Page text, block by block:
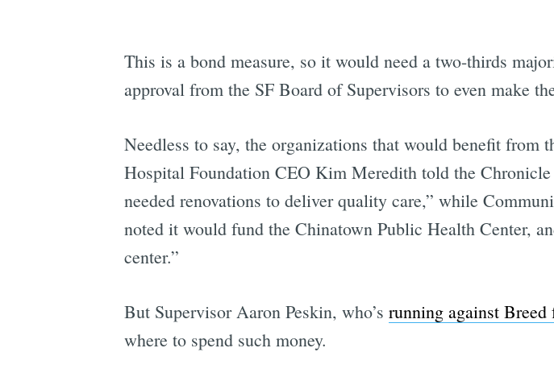
This is a bond measure, so it would need a two-thirds
approval from the SF Board of Supervisors to even make
Needless to say, the organizations that would benefit
Hospital Foundation CEO Kim Meredith told the
needed renovations to deliver quality care,” while
noted it would fund the Chinatown Public Health Center,
center.”
But Supervisor Aaron Peskin, who’s running against Breed
where to spend such money.